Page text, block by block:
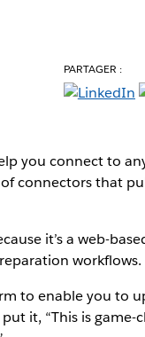
PARTAGER :
you connect to
connectors that
it’s a web-
workflows.
to enable you to
it, “This is